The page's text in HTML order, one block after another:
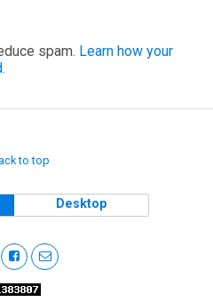
spam. Learn how your
to top
Desktop